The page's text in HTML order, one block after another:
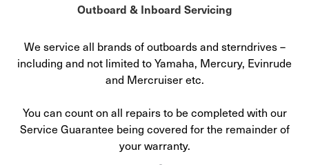
Outboard & Inboard Servicing
We service all brands of outboards and sterndrives –
including and not limited to Yamaha, Mercury, Evinrude
and Mercruiser etc.
You can count on all repairs to be completed with our
Service Guarantee being covered for the remainder of
your warranty.